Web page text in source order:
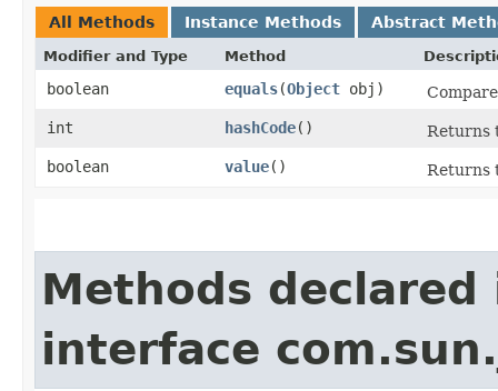
All Methods Instance Methods Abstract
Modifier and Type Method
boolean equals​(Object obj)
int
hashCode()
Returns
boolean
value() Returns
Methods declared
interface